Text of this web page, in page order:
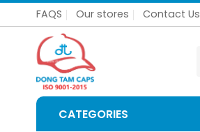
Skip
to
FAQS Our stores Contact Us
CATEGORIES